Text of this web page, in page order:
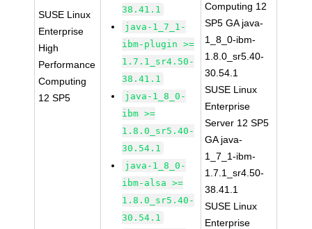
SUSE Linux
Enterprise
High
Performance
Computing
12 SP5
38.41.1
java-1_7_1-
ibm-plugin >=
1.7.1_sr4.50-
38.41.1
java-1_8_0-
ibm >=
1.8.0_sr5.40-
30.54.1
java-1_8_0-
ibm-alsa >=
1.8.0_sr5.40-
30.54.1
Computing 12
SP5 GA java-
1_8_0-ibm-
1.8.0_sr5.40-
30.54.1
SUSE Linux
Enterprise
Server 12 SP5
GA java-
1_7_1-ibm-
1.7.1_sr4.50-
38.41.1
SUSE Linux
Enterprise